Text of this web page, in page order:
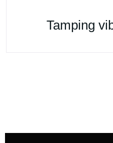
Tamping